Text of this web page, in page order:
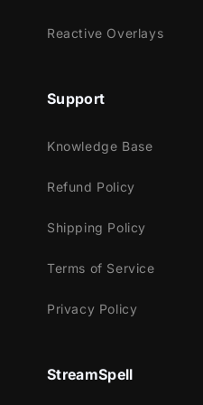
XSplit
This package contains:
Reactive Overlays
Support
Knowledge Base
Refund Policy
Shipping Policy
Terms of Service
Privacy Policy
StreamSpell